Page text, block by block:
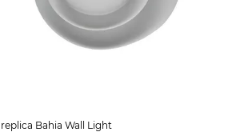
replica Bahia Wall Light